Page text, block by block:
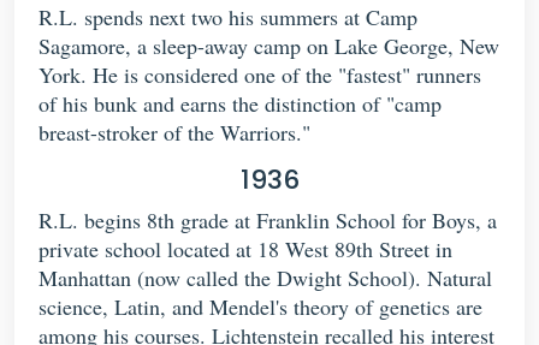
R.L. spends next two his summers at Camp
Sagamore, a sleep-away camp on Lake George, New
York. He is considered one of the "fastest" runners
of his bunk and earns the distinction of "camp
breast-stroker of the Warriors."
1936
R.L. begins 8th grade at Franklin School for Boys, a
private school located at 18 West 89th Street in
Manhattan (now called the Dwight School). Natural
science, Latin, and Mendel's theory of genetics are
among his courses. Lichtenstein recalled his interest